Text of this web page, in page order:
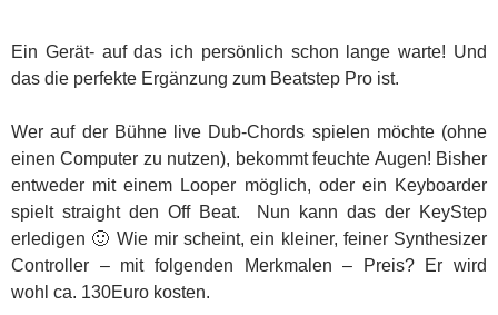
Ein Gerät- auf das ich persönlich schon lange warte! Und
das die perfekte Ergänzung zum Beatstep Pro ist.
Wer auf der Bühne live Dub-Chords spielen möchte (ohne
einen Computer zu nutzen), bekommt feuchte Augen! Bisher
entweder mit einem Looper möglich, oder ein Keyboarder
spielt straight den Off Beat. Nun kann das der KeyStep
erledigen 🙂 Wie mir scheint, ein kleiner, feiner Synthesizer
Controller – mit folgenden Merkmalen – Preis? Er wird
wohl ca. 130Euro kosten.